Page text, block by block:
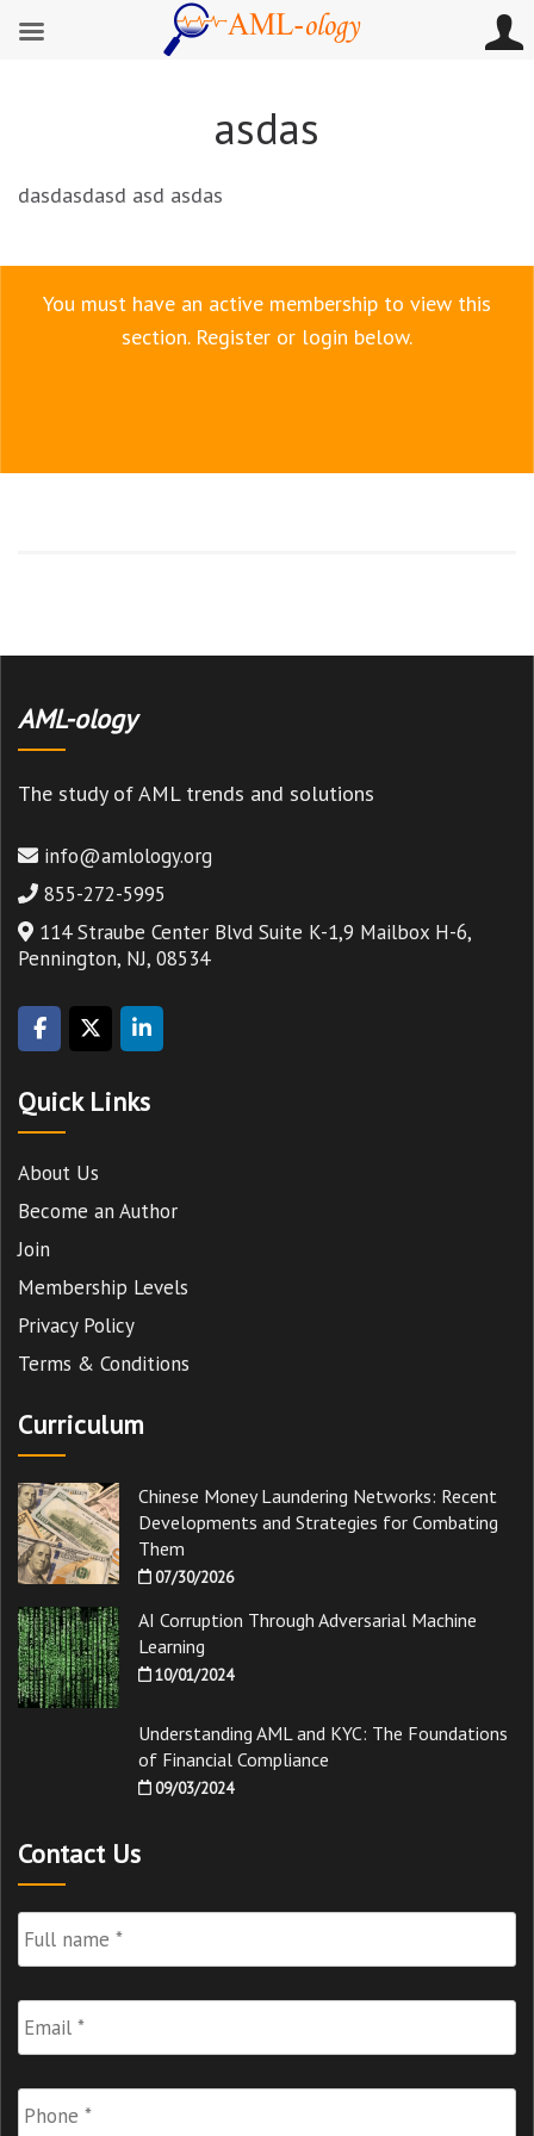
asdas
dasdasdasd asd asdas
You must have an active membership to view this
section. Register or login below.
AML-ology
The study of AML trends and solutions
info@amlology.org
855-272-5995
114 Straube Center Blvd Suite K-1,9 Mailbox H-6,
Pennington, NJ, 08534
Quick Links
About Us
Become an Author
Join
Membership Levels
Privacy Policy
Terms & Conditions
Curriculum
Chinese Money Laundering Networks: Recent
Developments and Strategies for Combating
Them
07/30/2026
AI Corruption Through Adversarial Machine
Learning
10/01/2024
Understanding AML and KYC: The Foundations
of Financial Compliance
09/03/2024
Contact Us
Name *
Email *
Phone